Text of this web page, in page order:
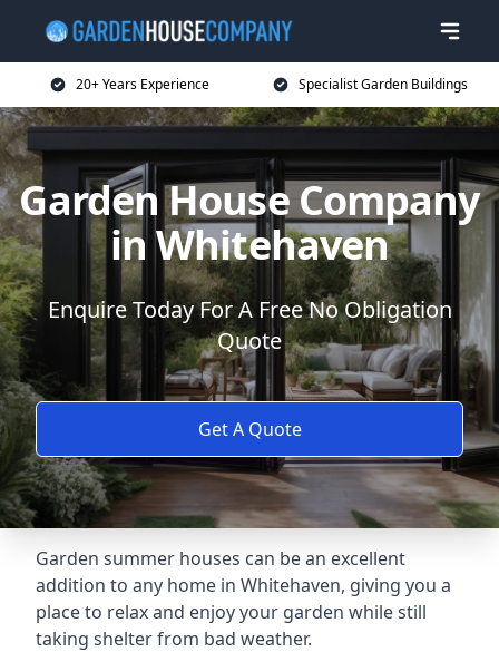
20+ Years Experience Specialist Garden Buildings
Garden House Company
in Whitehaven
Enquire Today For A Free No Obligation
Quote
Get A Quote
Garden summer houses can be an excellent
addition to any home in Whitehaven, giving you a
place to relax and enjoy your garden while still
taking shelter from bad weather.